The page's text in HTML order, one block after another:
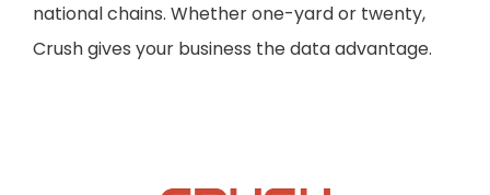
national chains. Whether one-yard or twenty,
Crush gives your business the data advantage.